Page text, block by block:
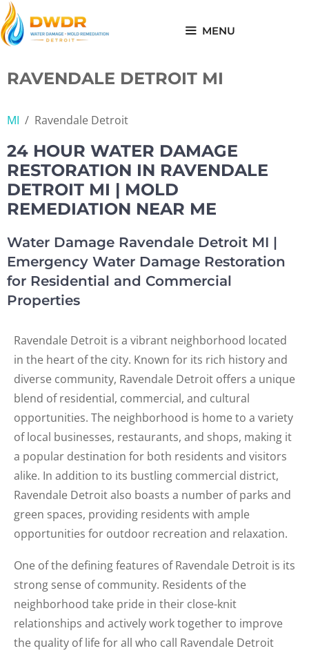
Skip
to
content
MENU
RAVENDALE DETROIT MI
MI / Ravendale Detroit
24 HOUR WATER DAMAGE
RESTORATION IN RAVENDALE
DETROIT MI | MOLD
REMEDIATION NEAR ME
Water Damage Ravendale Detroit MI |
Emergency Water Damage Restoration
for Residential and Commercial
Properties
Ravendale Detroit is a vibrant neighborhood located
in the heart of the city. Known for its rich history and
diverse community, Ravendale Detroit offers a unique
blend of residential, commercial, and cultural
opportunities. The neighborhood is home to a variety
of local businesses, restaurants, and shops, making it
a popular destination for both residents and visitors
alike. In addition to its bustling commercial district,
Ravendale Detroit also boasts a number of parks and
green spaces, providing residents with ample
opportunities for outdoor recreation and relaxation.
One of the defining features of Ravendale Detroit is its
strong sense of community. Residents of the
neighborhood take pride in their close-knit
relationships and actively work together to improve
the quality of life for all who call Ravendale Detroit